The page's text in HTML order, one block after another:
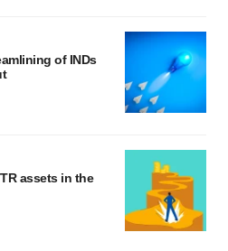
of INDs
assets in the